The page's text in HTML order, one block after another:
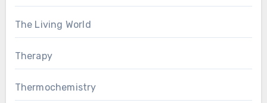
The Living World
Therapy
Thermochemistry